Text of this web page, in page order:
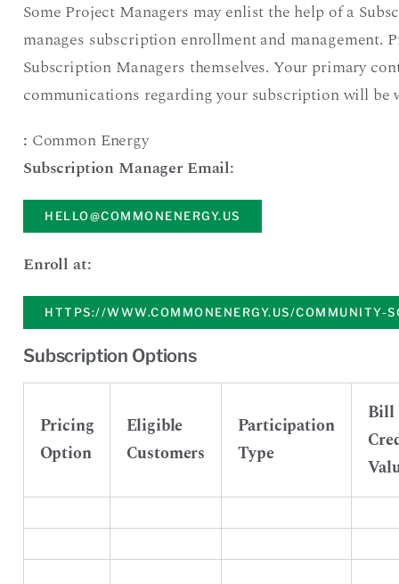
Some Project Managers may enlist the help of a
manages subscription enrollment and management.
Subscription Managers themselves. Your primary
communications regarding your subscription will be
: Common Energy
Subscription Manager Email:
HELLO@COMMONENERGY.US
Enroll at:
HTTPS://WWW.COMMONENERGY.US/COMMUNITY-
Subscription Options
Pricing
Option
Eligible
Customers
Participation
Type
Bill